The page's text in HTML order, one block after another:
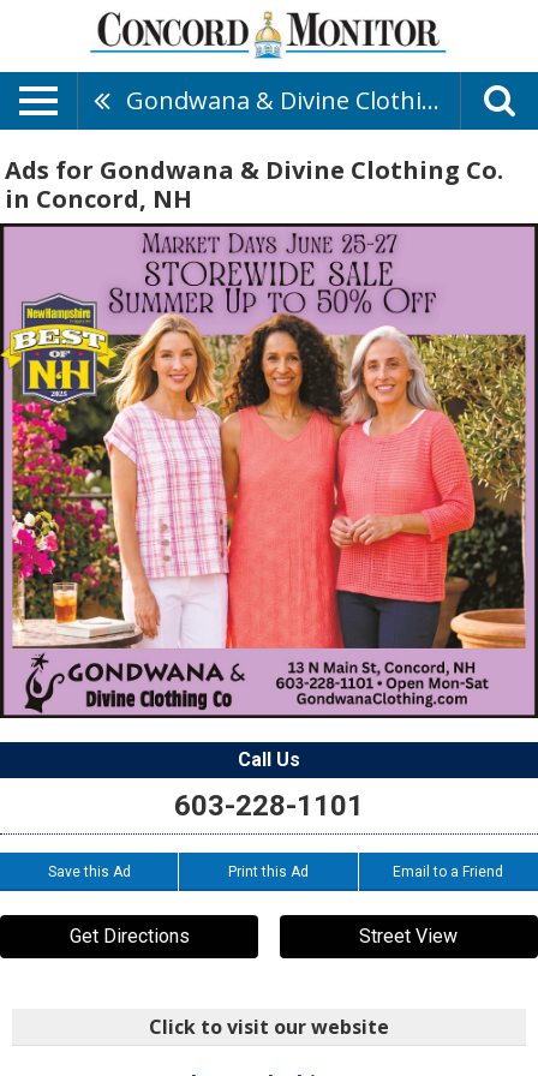
Gondwana & Divine Clothing Co.
Ads for Gondwana & Divine Clothing Co.
in Concord, NH
Call Us
603-228-1101
Save this Ad Print this Ad Email to a Friend
Get Directions Street View
Click to visit our website